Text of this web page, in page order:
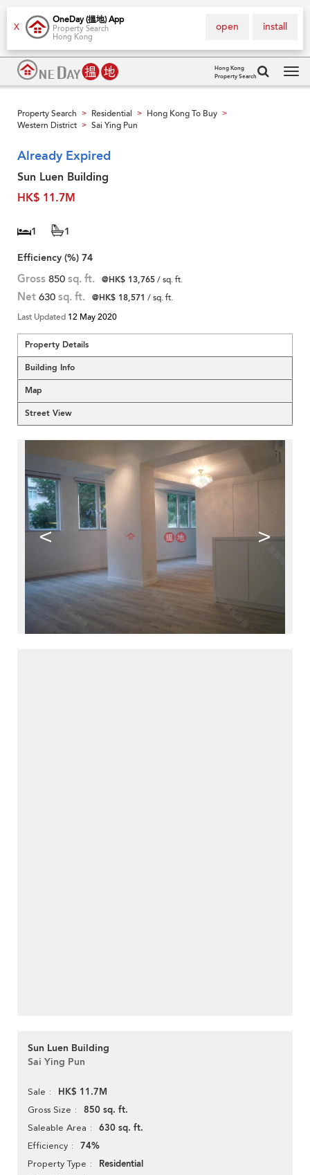
X
OneDay (搵地) App
Property Search
Hong Kong
install
open
Hong Kong
Property Search
Property Search > Residential > Hong Kong To Buy >
Western District > Sai Ying Pun
Already Expired
Sun Luen Building
HK$ 11.7M
1
1
Efficiency (%) 74
Gross 850 sq. ft. @HK$ 13,765/ sq. ft.
Net 630 sq. ft. @HK$ 18,571 / sq. ft.
Last Updated 12 May 2020
Property Details
Building Info
Map
Street View
< >
Sun Luen Building
Sai Ying Pun
Sale HK$ 11.7M
Gross Size 850 sq. ft.
Saleable Area 630 sq. ft.
Efficiency 74%
Property Type Residential